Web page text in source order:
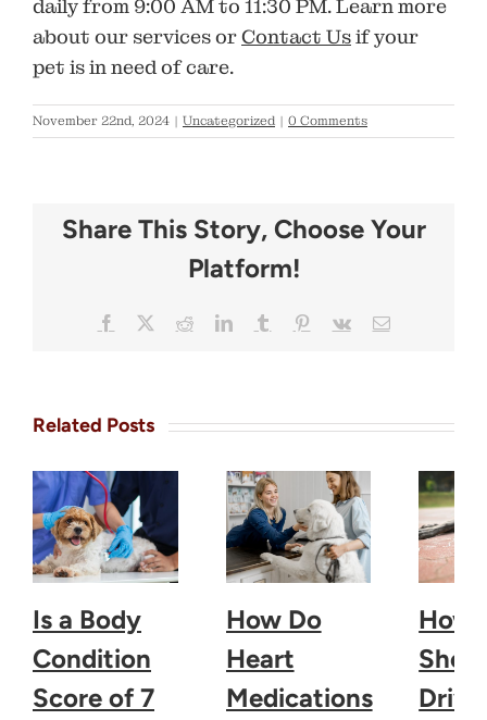
daily from 9:00 AM to 11:30 PM. Learn more
about our services orContact Usif your
pet is in need of care.
November 22nd, 2024 | Uncategorized | 0 Comments
Share This Story, Choose Your
Platform!
Facebook Reddit LinkedInTumblr Pinterest Email
Related Posts
Is a Body
Condition
Score of 7
How Do
Heart
Medications
How